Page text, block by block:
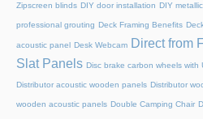
Zipscreen blinds DIY door installation DIY
professional grouting Deck Framing Benefits
acoustic panel Desk Webcam Direct from
Slat Panels Disc brake carbon wheels with
Distributor acoustic wooden panels Distributor
wooden acoustic panels Double Camping Chair